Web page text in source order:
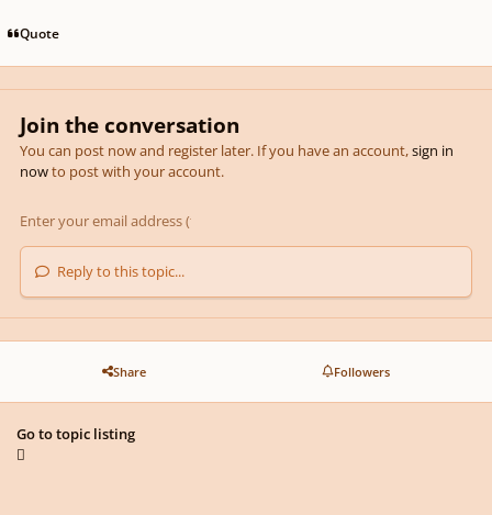
Quote
Join the conversation
You can post now and register later. If you have an account,sign in
nowto post with your account.
Reply to this topic...
Share Followers
Go to topic listing